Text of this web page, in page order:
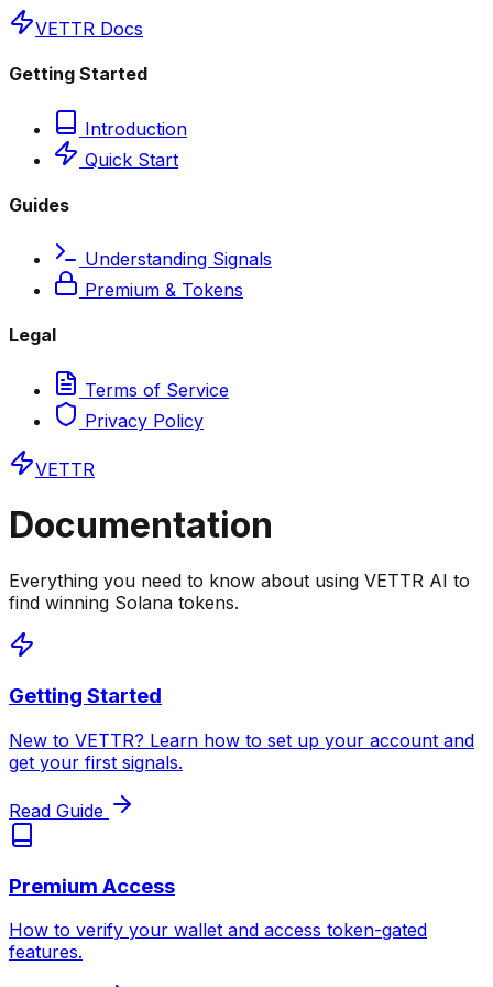
VETTR Docs
Getting Started
Introduction
Quick Start
Guides
Understanding Signals
Premium & Tokens
Legal
Terms of Service
Privacy Policy
VETTR
Documentation
Everything you need to know about using VETTR AI to
find winning Solana tokens.
Getting Started
New to VETTR? Learn how to set up your account and
get your first signals.
Read Guide
Premium Access
How to verify your wallet and access token-gated
features.